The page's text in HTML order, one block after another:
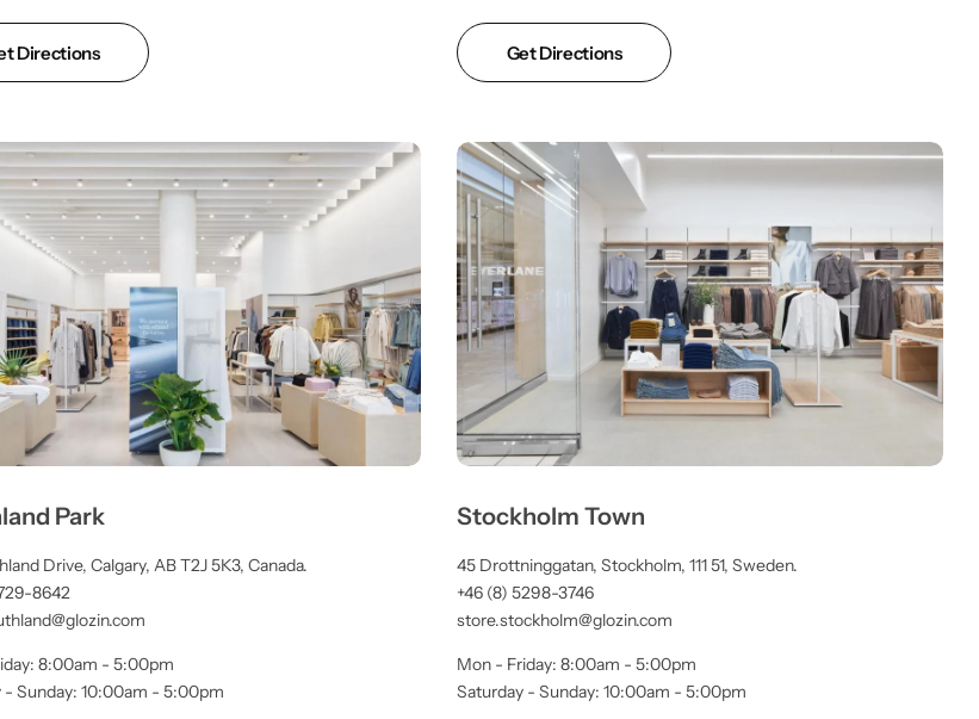
Directions Get Directions
Park
Drive, Calgary, AB T2J 5K3, Canada.
8642
8:00am - 5:00pm
- Sunday: 10:00am - 5:00pm
Stockholm Town
45 Drottninggatan, Stockholm, 111 51, Sweden.
+46 (8) 5298-3746
store.stockholm@glozin.com
Mon - Friday: 8:00am - 5:00pm
Saturday - Sunday: 10:00am - 5:00pm